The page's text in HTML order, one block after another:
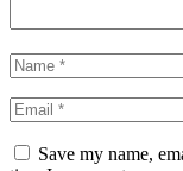
Save my name,